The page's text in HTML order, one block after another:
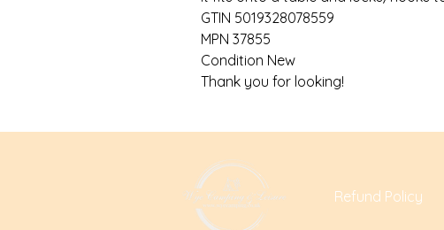
GTIN 5019328078559
MPN 37855
Condition New
Thank you for looking!
Refund Policy